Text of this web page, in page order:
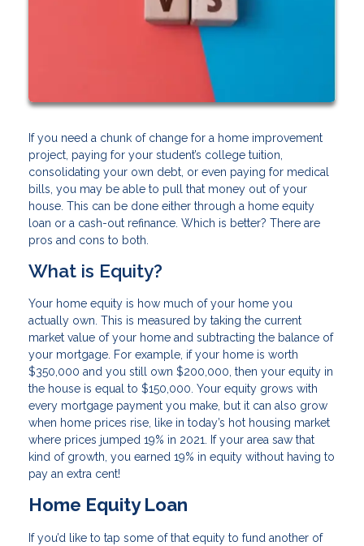
If you need a chunk of change for a home improvement
project, paying for your student’s college tuition,
consolidating your own debt, or even paying for medical
bills, you may be able to pull that money out of your
house. This can be done either through a home equity
loan or a cash-out refinance. Which is better? There are
pros and cons to both.
What is Equity?
Your home equity is how much of your home you
actually own. This is measured by taking the current
market value of your home and subtracting the balance of
your mortgage. For example, if your home is worth
$350,000 and you still own $200,000, then your equity in
the house is equal to $150,000. Your equity grows with
every mortgage payment you make, but it can also grow
when home prices rise, like in today’s hot housing market
where prices jumped 19% in 2021. If your area saw that
kind of growth, you earned 19% in equity without having to
pay an extra cent!
Home Equity Loan
If you’d like to tap some of that equity to fund another of